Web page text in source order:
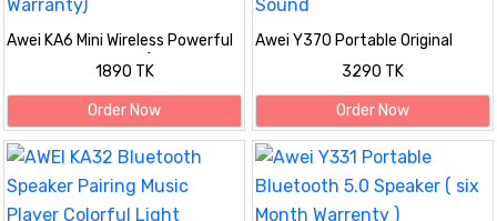
Awei KA6 Mini Wireless Powerful
Bluetooth Speaker (6 Months
1890 TK
Order Now
Awei Y370 Portable Original
Bluetooth Speaker Music Super
Power High Sound
3290 TK
Order Now